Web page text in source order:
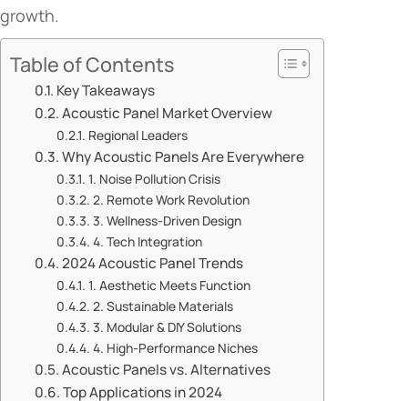
growth.
Table of Contents
​​Key Takeaways​​
​​Acoustic Panel Market Overview​​
​​Regional Leaders​​
​​Why Acoustic Panels Are Everywhere​​
​​1. Noise Pollution Crisis​​
​​2. Remote Work Revolution​​
​​3. Wellness-Driven Design​​
​​4. Tech Integration​​
​​2024 Acoustic Panel Trends​​
​​1. Aesthetic Meets Function​​
​​2. Sustainable Materials​​
​​3. Modular & DIY Solutions​​
​​4. High-Performance Niches​​
​​Acoustic Panels vs. Alternatives​​
​​Top Applications in 2024​​